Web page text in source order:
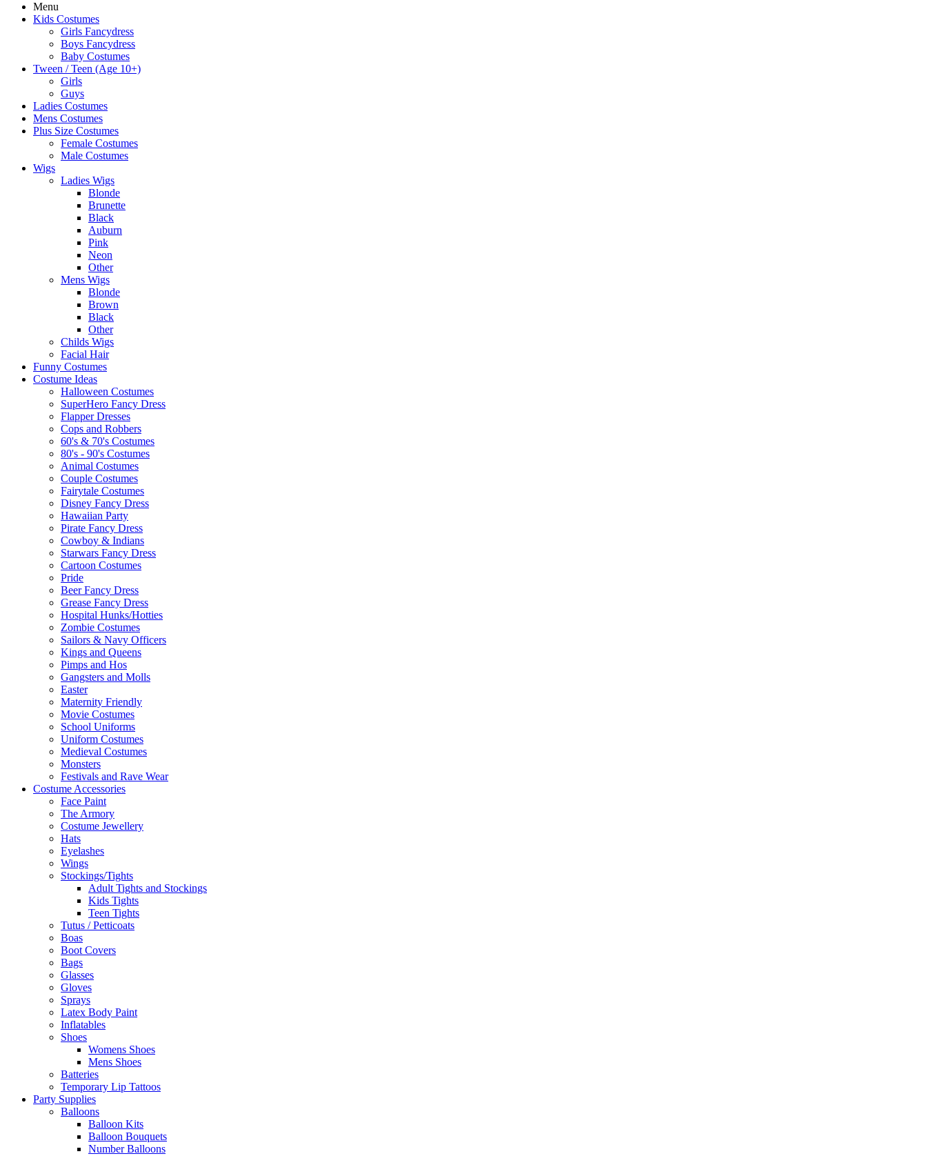
Menu
Kids Costumes
Girls Fancydress
Boys Fancydress
Baby Costumes
Tween / Teen (Age 10+)
Girls
Guys
Ladies Costumes
Mens Costumes
Plus Size Costumes
Female Costumes
Male Costumes
Wigs
Ladies Wigs
Blonde
Brunette
Black
Auburn
Pink
Neon
Other
Mens Wigs
Blonde
Brown
Black
Other
Childs Wigs
Facial Hair
Funny Costumes
Costume Ideas
Halloween Costumes
SuperHero Fancy Dress
Flapper Dresses
Cops and Robbers
60's & 70's Costumes
80's - 90's Costumes
Animal Costumes
Couple Costumes
Fairytale Costumes
Disney Fancy Dress
Hawaiian Party
Pirate Fancy Dress
Cowboy & Indians
Starwars Fancy Dress
Cartoon Costumes
Pride
Beer Fancy Dress
Grease Fancy Dress
Hospital Hunks/Hotties
Zombie Costumes
Sailors & Navy Officers
Kings and Queens
Pimps and Hos
Gangsters and Molls
Easter
Maternity Friendly
Movie Costumes
School Uniforms
Uniform Costumes
Medieval Costumes
Monsters
Festivals and Rave Wear
Costume Accessories
Face Paint
The Armory
Costume Jewellery
Hats
Eyelashes
Wings
Stockings/Tights
Adult Tights and Stockings
Kids Tights
Teen Tights
Tutus / Petticoats
Boas
Boot Covers
Bags
Glasses
Gloves
Sprays
Latex Body Paint
Inflatables
Shoes
Womens Shoes
Mens Shoes
Batteries
Temporary Lip Tattoos
Party Supplies
Balloons
Balloon Kits
Balloon Bouquets
Number Balloons